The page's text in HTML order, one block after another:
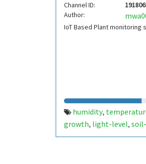
arduino,raspberry-pi,
salinity
Channel ID:
Author:
IoT Based Plant monitoring
humidity,
growth, light-level, soil-
moisture